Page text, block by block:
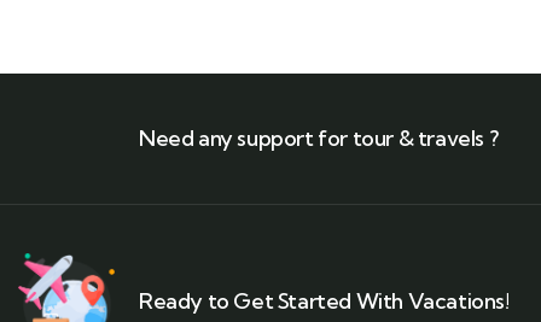
Need any support for tour & travels ?
Ready to Get Started With Vacations!